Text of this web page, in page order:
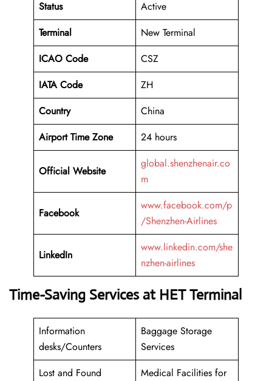
Status
Active
Terminal
New Terminal
ICAO Code
CSZ
IATA Code
ZH
Country
China
Airport Time Zone
24 hours
Official Website
global.shenzhenair.co
m
Facebook
www.facebook.com/p
/Shenzhen-Airlines
LinkedIn
www.linkedin.com/she
nzhen-airlines
Time-Saving Services at HET Terminal
Information
desks/Counters
Baggage Storage
Services
Lost and Found
Medical Facilities for